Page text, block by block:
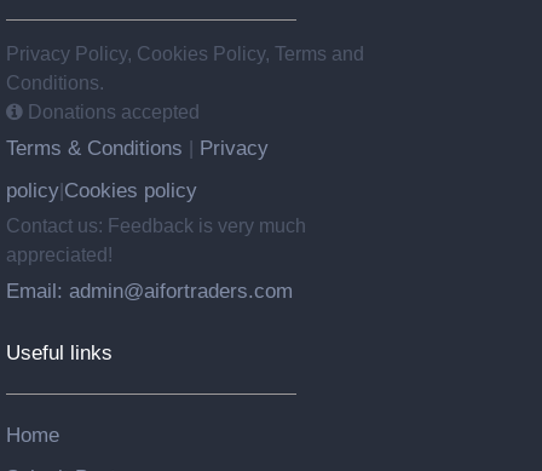
Privacy Policy, Cookies Policy, Terms and
Conditions.
Donations accepted
Terms & Conditions
Privacy
policy Cookies policy
Contact us: Feedback is very much
appreciated!
Email: admin@aifortraders.com
Useful links
Home